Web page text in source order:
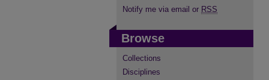
Notify me via email or RSS
Browse
Collections
Disciplines